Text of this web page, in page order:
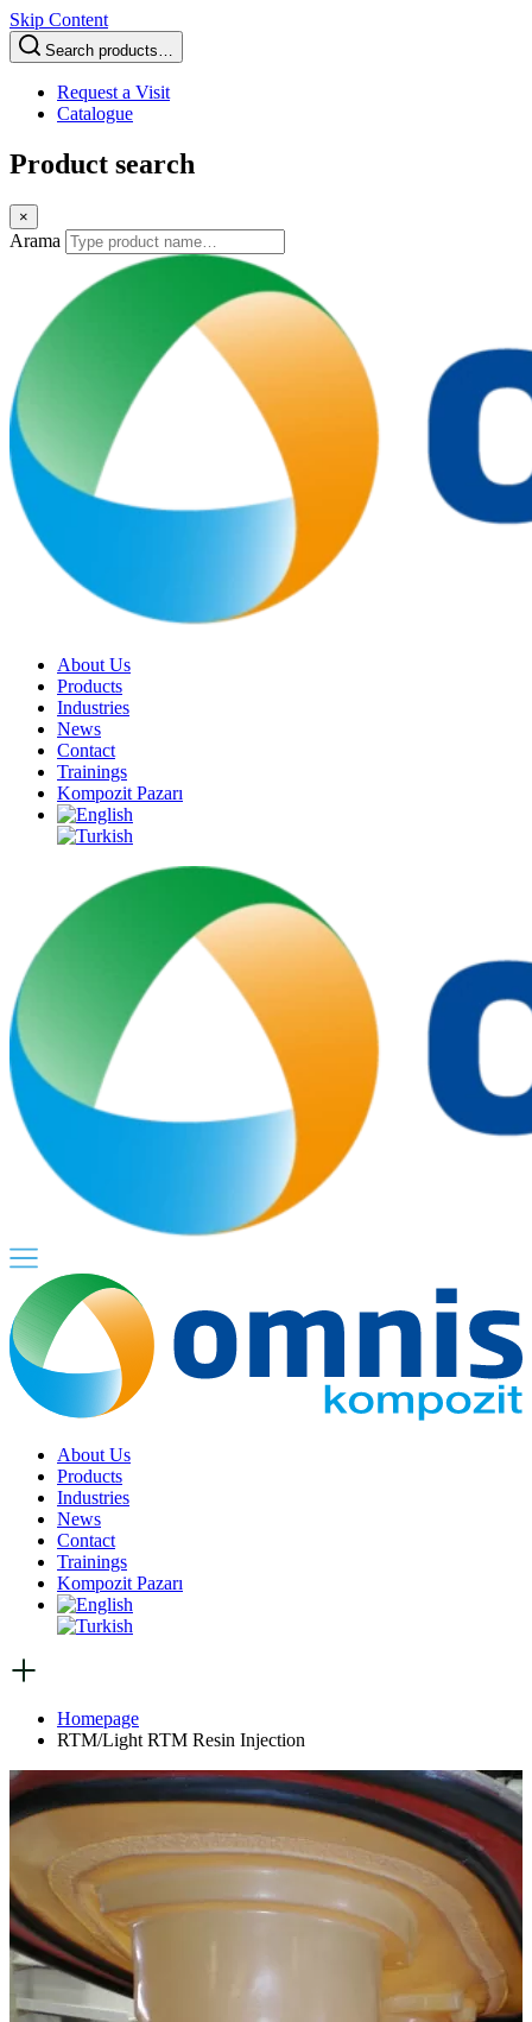
Skip Content
Search products…
Request a Visit
Catalogue
Product search
×
Arama
About Us
Products
Industries
News
Contact
Trainings
Kompozit Pazarı
About Us
Products
Industries
News
Contact
Trainings
Kompozit Pazarı
Homepage
RTM/Light RTM Resin Injection